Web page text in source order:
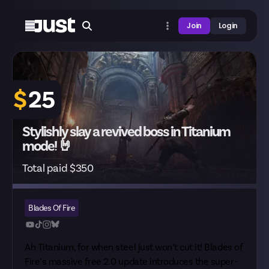
Join Login
$25
Stylishly slay a revived boss in Titanium
mode! 🤘
Total paid $350
Blades Of Fire
Ah Titanium, for when steel just won’t cut it! Blades of
Fire’s massive free 2.0 update introduces the super-